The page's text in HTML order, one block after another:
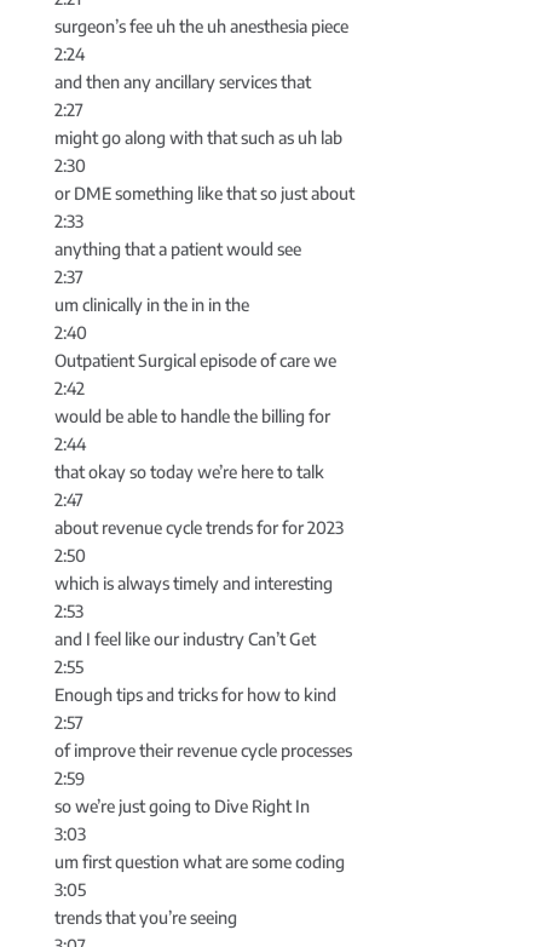
surgeon’s fee uh the uh anesthesia piece
2:24
and then any ancillary services that
2:27
might go along with that such as uh lab
2:30
or DME something like that so just about
2:33
anything that a patient would see
2:37
um clinically in the in in the
2:40
Outpatient Surgical episode of care we
2:42
would be able to handle the billing for
2:44
that okay so today we’re here to talk
2:47
about revenue cycle trends for for 2023
2:50
which is always timely and interesting
2:53
and I feel like our industry Can’t Get
2:55
Enough tips and tricks for how to kind
2:57
of improve their revenue cycle processes
2:59
so we’re just going to Dive Right In
3:03
um first question what are some coding
3:05
trends that you’re seeing